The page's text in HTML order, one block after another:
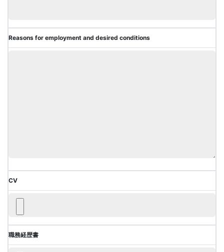
Reasons for employment and desired conditions
CV
職務経歴書